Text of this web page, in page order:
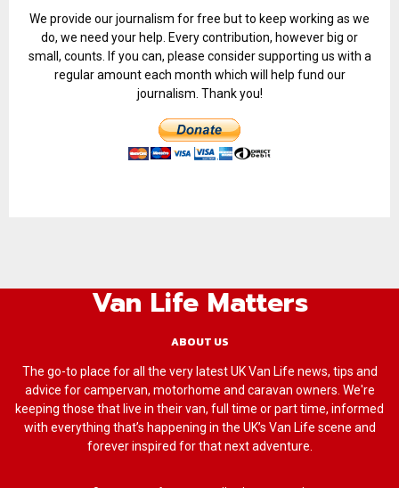
We provide our journalism for free but to keep working as we
do, we need your help. Every contribution, however big or
small, counts. If you can, please consider supporting us with a
regular amount each month which will help fund our
journalism. Thank you!
Van Life Matters
ABOUT US
The go-to place for all the very latest UK Van Life news, tips and
advice for campervan, motorhome and caravan owners. We're
keeping those that live in their van, full time or part time, informed
with everything that’s happening in the UK’s Van Life scene and
forever inspired for that next adventure.